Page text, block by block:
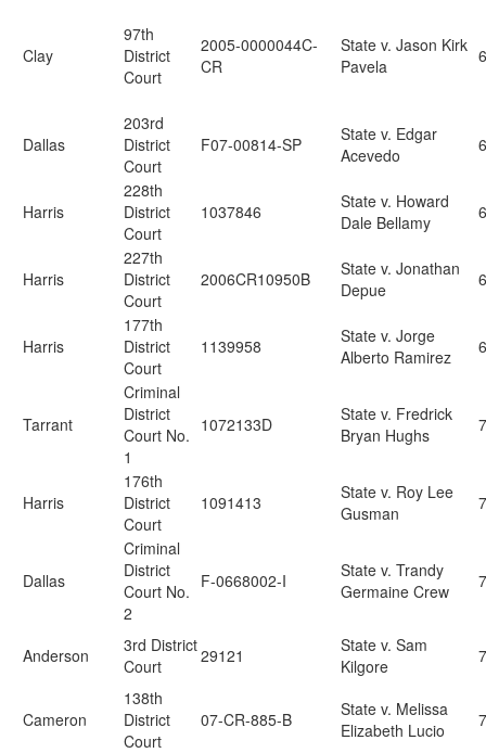
Clay
97th
District
Court
2005-0000044C-
CR
State v. Jason Kirk
Pavela
Dallas
203rd
District
Court
F07-00814-SP
State v. Edgar
Acevedo
Harris
228th
District
Court
1037846
State v. Howard
Dale Bellamy
Harris
227th
District
Court
2006CR10950B
State v. Jonathan
Depue
Harris
177th
District
Court
1139958
State v. Jorge
Alberto Ramirez
Tarrant
Criminal
District
Court No.
1
1072133D
State v. Fredrick
Bryan Hughs
Harris
176th
District
Court
1091413
State v. Roy Lee
Gusman
Dallas
Criminal
District
Court No.
2
F-0668002-I
State v. Trandy
Germaine Crew
Anderson
3rd District
Court
29121
State v. Sam
Kilgore
Cameron
138th
District
Court
07-CR-885-B
State v. Melissa
Elizabeth Lucio